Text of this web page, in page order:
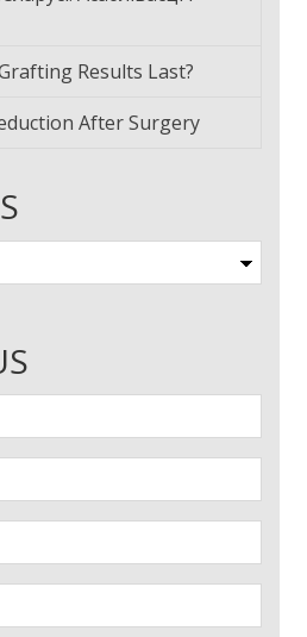
Results Last?
After Surgery